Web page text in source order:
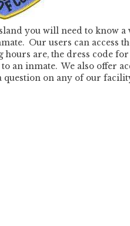
you will need to know
Our users can access
hours are, the dress code
an inmate. We also offer
question on any of our